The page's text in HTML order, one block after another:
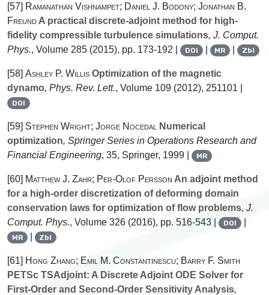
[57] Ramanathan Vishnampet; Daniel J. Bodony; Jonathan B.
Freund A practical discrete-adjoint method for high-
fidelity compressible turbulence simulations, J. Comput.
Phys., Volume 285 (2015), pp. 173-192 | DOI | MR | Zbl
[58] Ashley P. Willis Optimization of the magnetic
dynamo, Phys. Rev. Lett., Volume 109 (2012), 251101 |
DOI
[59] Stephen Wright; Jorge Nocedal
Numerical
optimization, Springer Series in Operations Research and
Financial Engineering, 35, Springer, 1999 | MR
[60] Matthew J. Zahr; Per-Olof Persson An adjoint method
for a high-order discretization of deforming domain
conservation laws for optimization of flow problems, J.
Comput. Phys., Volume 326 (2016), pp. 516-543 | DOI |
MR | Zbl
[61] Hong Zhang; Emil M. Constantinescu; Barry F. Smith
PETSc TSAdjoint: A Discrete Adjoint ODE Solver for
First-Order and Second-Order Sensitivity Analysis,